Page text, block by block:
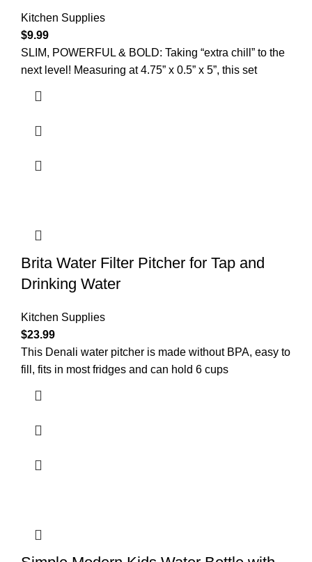
Kitchen Supplies
$9.99
SLIM, POWERFUL & BOLD: Taking “extra chill” to the
next level! Measuring at 4.75” x 0.5” x 5”, this set
Brita Water Filter Pitcher for Tap and
Drinking Water
Kitchen Supplies
$23.99
This Denali water pitcher is made without BPA, easy to
fill, fits in most fridges and can hold 6 cups